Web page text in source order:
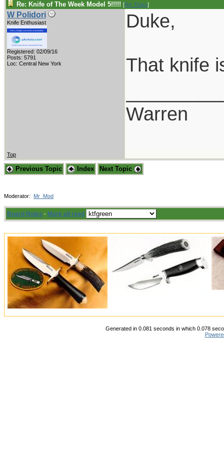
Re: Knife of The Week Model 5!!!!! [Re: Duke]
W Polidori
Knife Enthusiast
Registered: 02/09/16
Posts: 5791
Loc: Central New York
Duke,
That knife
Warren
Top
Previous Topic Index Next Topic
Moderator: Mr_Mod
Board Rules · Mark all read
Generated in 0.081 seconds in which 0.078